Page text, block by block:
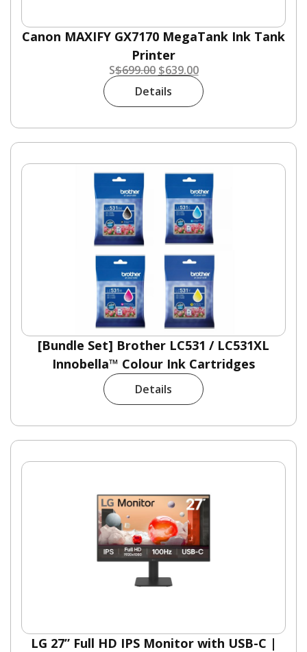
Canon MAXIFY GX7170 MegaTank Ink Tank
Printer
S$699.00 $639.00
Details
[Bundle Set] Brother LC531 / LC531XL
Innobella™ Colour Ink Cartridges
Details
LG 27” Full HD IPS Monitor with USB-C |